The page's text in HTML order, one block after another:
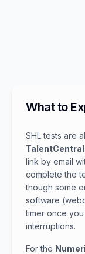
What to
SHL tests are
TalentCentral
link by email
complete the
though some
software
timer once
interruptions.
For the